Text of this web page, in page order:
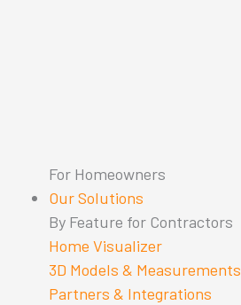
For Homeowners
Our Solutions
By Feature for Contractors
Home Visualizer
3D Models & Measurements
Partners & Integrations